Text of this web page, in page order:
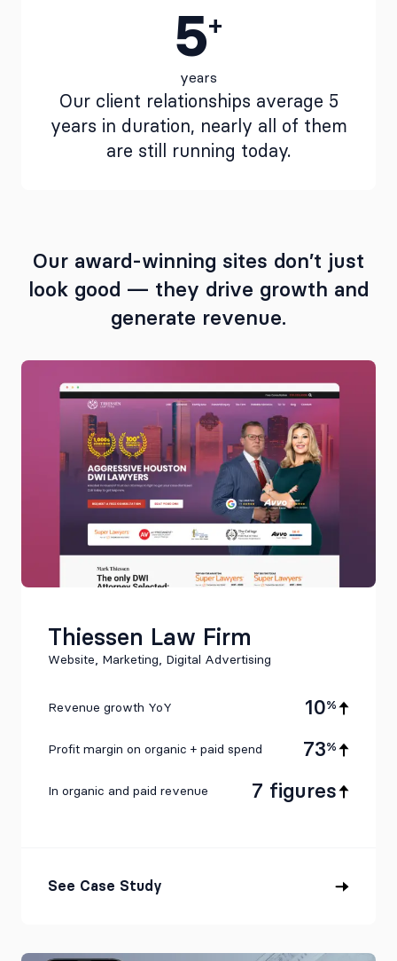
5+
years
Our client relationships average 5
years in duration, nearly all of them
are still running today.
Our award-winning sites don’t just
look good — they drive growth and
generate revenue.
Thiessen Law Firm
Website, Marketing, Digital Advertising
Revenue growth YoY 10%
Profit margin on organic + paid spend 73%
In organic and paid revenue 7 figures
See Case Study